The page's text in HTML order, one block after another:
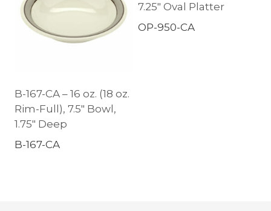
B-167-CA – 16 oz. (18 oz.
Rim-Full), 7.5″ Bowl,
1.75″ Deep
B-167-CA
7.25″ Oval Platter
OP-950-CA